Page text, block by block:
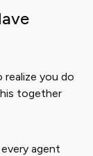
you do
together
agent